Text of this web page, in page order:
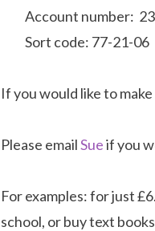
Account number:
Sort code: 77-21-06
If you would like to
Please emailSueif you
For examples: for just
school, or buy text